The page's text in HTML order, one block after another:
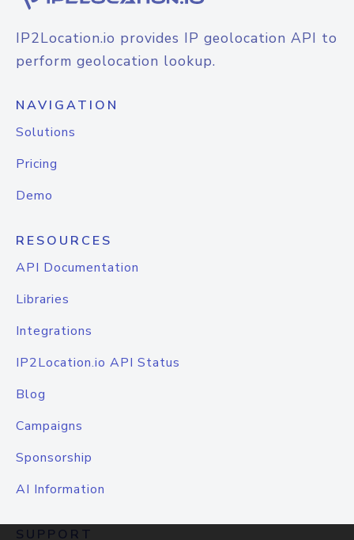
IP2Location.io provides IP geolocation API to
perform geolocation lookup.
NAVIGATION
Solutions
Pricing
Demo
RESOURCES
API Documentation
Libraries
Integrations
IP2Location.io API Status
Blog
Campaigns
Sponsorship
AI Information
SUPPORT